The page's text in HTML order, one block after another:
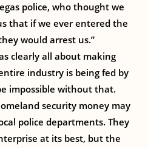
police, who thought we
that if we ever entered the
would arrest us.”
clearly all about making
industry is being fed by
impossible without that.
security money may
police departments. They
at its best, but the